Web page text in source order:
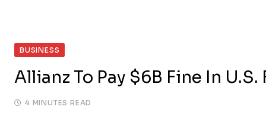
BUSINESS
Allianz To Pay $6B Fine In
4 MINUTES READ